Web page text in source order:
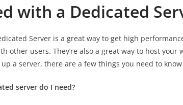
with a Dedicated
Server is a great way to get high
other users. They’re also a great way to host your
a server, there are a few things you need to
server do I need?